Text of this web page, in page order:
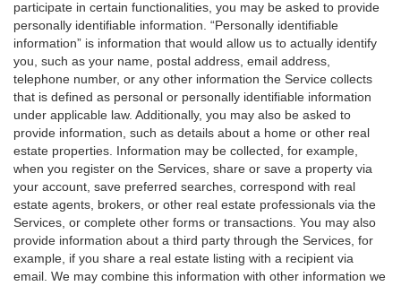
participate in certain functionalities, you may be asked to provide
personally identifiable information. “Personally identifiable
information” is information that would allow us to actually identify
you, such as your name, postal address, email address,
telephone number, or any other information the Service collects
that is defined as personal or personally identifiable information
under applicable law. Additionally, you may also be asked to
provide information, such as details about a home or other real
estate properties. Information may be collected, for example,
when you register on the Services, share or save a property via
your account, save preferred searches, correspond with real
estate agents, brokers, or other real estate professionals via the
Services, or complete other forms or transactions. You may also
provide information about a third party through the Services, for
example, if you share a real estate listing with a recipient via
email. We may combine this information with other information we